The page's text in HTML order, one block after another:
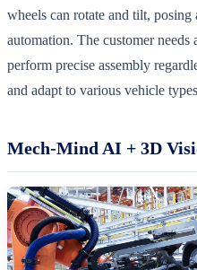
wheels can rotate and tilt,
automation. The customer needs
perform precise assembly
and adapt to various vehicle
Mech-Mind AI + 3D